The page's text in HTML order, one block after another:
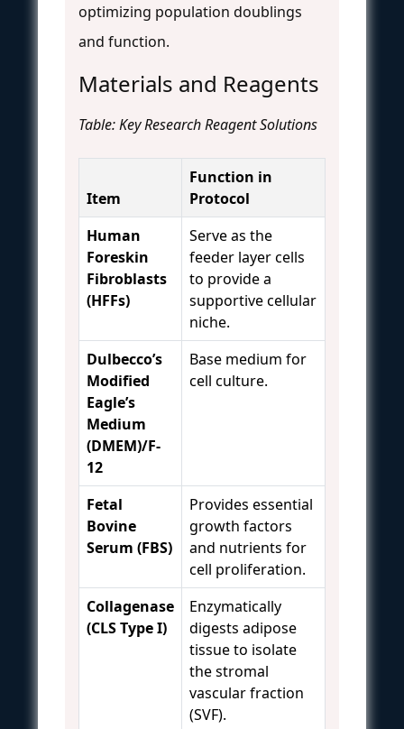
optimizing population doublings
and function.
Materials and Reagents
Table: Key Research Reagent Solutions
Item
Function in
Protocol
Human
Foreskin
Fibroblasts
(HFFs)
Serve as the
feeder layer cells
to provide a
supportive cellular
niche.
Dulbecco’s
Modified
Eagle’s
Medium
(DMEM)/F-
12
Base medium for
cell culture.
Fetal
Bovine
Serum (FBS)
Provides essential
growth factors
and nutrients for
cell proliferation.
Collagenase
(CLS Type I)
Enzymatically
digests adipose
tissue to isolate
the stromal
vascular fraction
(SVF).